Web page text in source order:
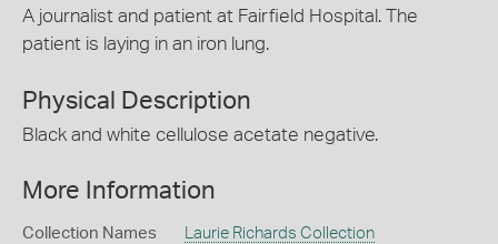
A journalist and patient at Fairfield Hospital. The
patient is laying in an iron lung.
Physical Description
Black and white cellulose acetate negative.
More Information
Collection Names Laurie Richards Collection